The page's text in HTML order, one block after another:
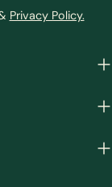
Privacy Policy.